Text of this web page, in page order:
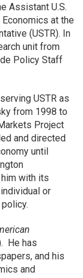
Assistant U.S.
at the
(USTR). In
unit from
Policy Staff
USTR as
from 1998 to
Project
and directed
until
with its
or
He has
and his
and